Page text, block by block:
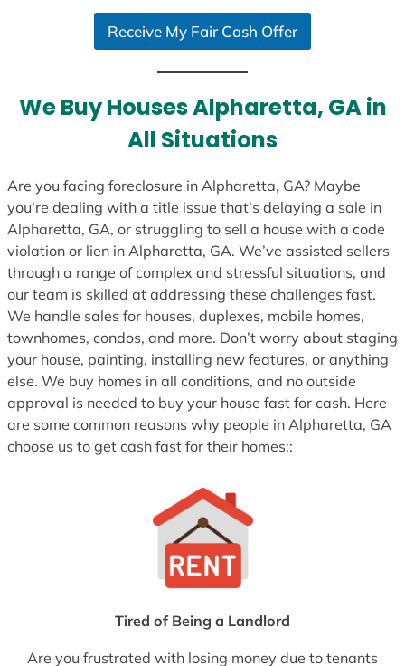
e
s
Receive My Fair Cash Offer
We Buy Houses Alpharetta, GA in
All Situations
Are you facing foreclosure in Alpharetta, GA? Maybe
you’re dealing with a title issue that’s delaying a sale in
Alpharetta, GA, or struggling to sell a house with a code
violation or lien in Alpharetta, GA. We’ve assisted sellers
through a range of complex and stressful situations, and
our team is skilled at addressing these challenges fast.
We handle sales for houses, duplexes, mobile homes,
townhomes, condos, and more. Don’t worry about staging
your house, painting, installing new features, or anything
else. We buy homes in all conditions, and no outside
approval is needed to buy your house fast for cash. Here
are some common reasons why people in Alpharetta, GA
choose us to get cash fast for their homes::
Tired of Being a Landlord
Are you frustrated with losing money due to tenants